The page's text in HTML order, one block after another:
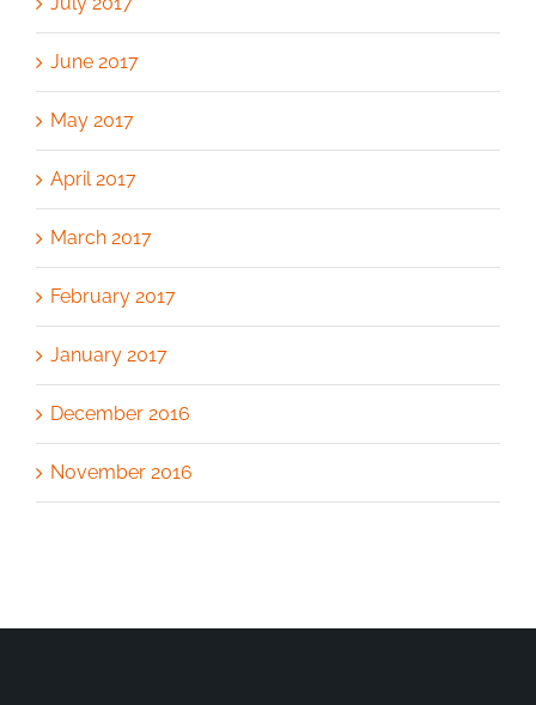
June 2017
May 2017
April 2017
March 2017
February 2017
January 2017
December 2016
November 2016